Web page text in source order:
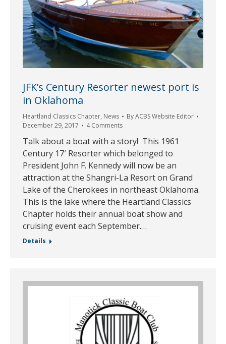
JFK’s Century Resorter newest port is
in Oklahoma
Heartland Classics Chapter, News ByACBS Website Editor
December 29, 2017
4 Comments
Talk about a boat with a story! This 1961
Century 17′ Resorter which belonged to
President John F. Kennedy will now be an
attraction at the Shangri-La Resort on Grand
Lake of the Cherokees in northeast Oklahoma.
This is the lake where the Heartland Classics
Chapter holds their annual boat show and
cruising event each September.…
Details